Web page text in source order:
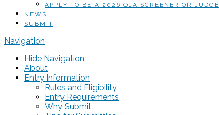
APPLY TO BE A 2026 OJA SCREENER OR JUDGE
NEWS
SUBMIT
Navigation
Hide Navigation
About
Entry Information
Rules and Eligibility
Entry Requirements
Why Submit